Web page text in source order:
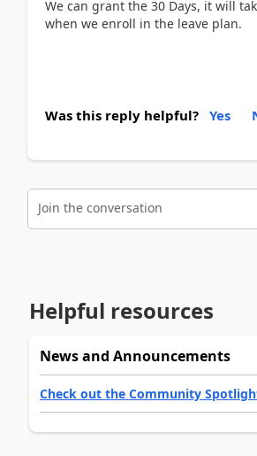
We can grant the 30 Days, it will
when we enroll in the leave plan.
Was this reply helpful? Yes
Join the conversation
Helpful resources
News and Announcements
Check out the Community